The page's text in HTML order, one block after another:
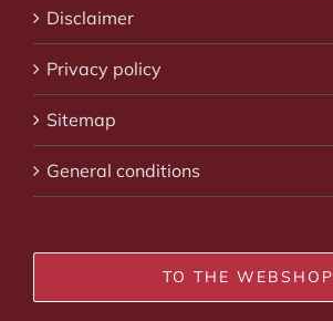
Disclaimer
Privacy policy
Sitemap
General conditions
TO THE WEBSHOP